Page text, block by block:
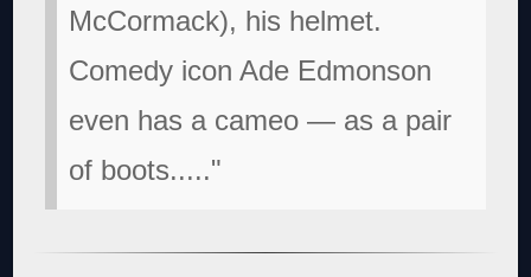
McCormack), his helmet.
Comedy icon Ade Edmonson
even has a cameo — as a pair
of boots....."